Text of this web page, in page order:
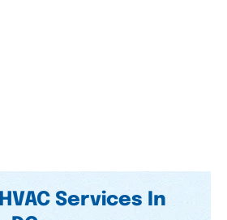
Services In